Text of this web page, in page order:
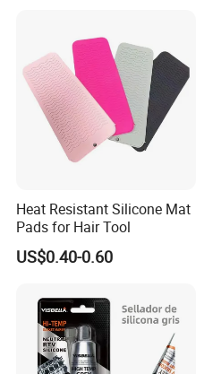
Heat Resistant Silicone Mat
Pads for Hair Tool
US$0.40-0.60